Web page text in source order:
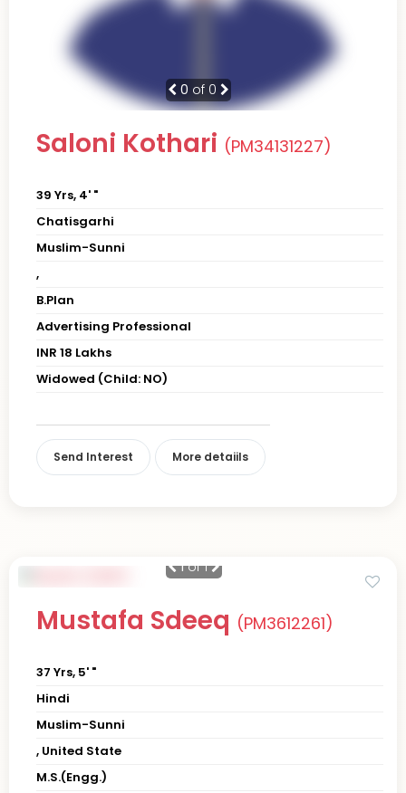
0 of 0
Saloni Kothari (PM34131227)
39 Yrs, 4' "
Chatisgarhi
Muslim-Sunni
,
B.Plan
Advertising Professional
INR 18 Lakhs
Widowed (Child: NO)
Send Interest More detaiils
1of 1
Mustafa Sdeeq (PM3612261)
37 Yrs, 5' "
Hindi
Muslim-Sunni
, United State
M.S.(Engg.)